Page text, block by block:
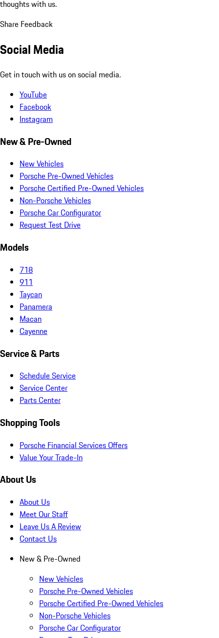
thoughts with us.
Share Feedback
Social Media
Get in touch with us on social media.
YouTube
Facebook
Instagram
New & Pre-Owned
New Vehicles
Porsche Pre-Owned Vehicles
Porsche Certified Pre-Owned Vehicles
Non-Porsche Vehicles
Porsche Car Configurator
Request Test Drive
Models
718
911
Taycan
Panamera
Macan
Cayenne
Service & Parts
Schedule Service
Service Center
Parts Center
Shopping Tools
Porsche Financial Services Offers
Value Your Trade-In
About Us
About Us
Meet Our Staff
Leave Us A Review
Contact Us
New & Pre-Owned
New Vehicles
Porsche Pre-Owned Vehicles
Porsche Certified Pre-Owned Vehicles
Non-Porsche Vehicles
Porsche Car Configurator